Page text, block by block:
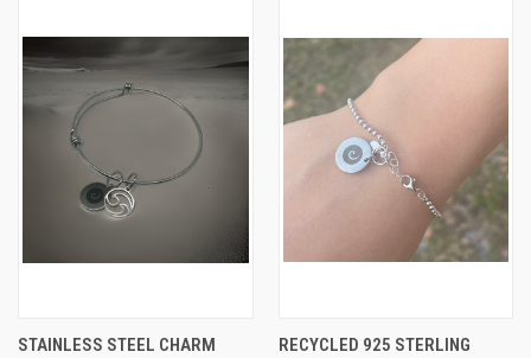
STAINLESS STEEL CHARM
RECYCLED 925 STERLING